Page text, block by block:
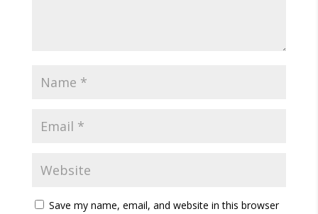
Save my name, email, and website in this browser